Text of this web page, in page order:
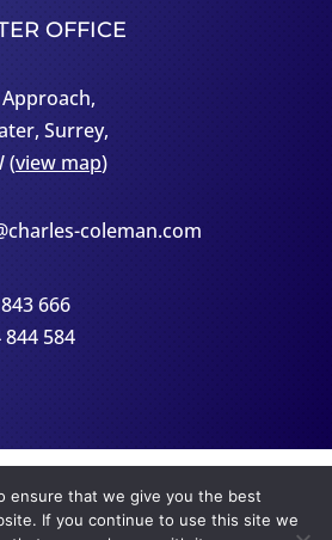
OFFICE
Surrey,
(view map)
coleman.com
666
844 584
342 7996 20
ensure that we give you the best
If you continue to use this site we